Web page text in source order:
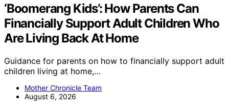
‘Boomerang Kids’: How Parents Can
Financially Support Adult Children Who
Are Living Back At Home
Guidance for parents on how to financially support adult
children living at home,…
Mother Chronicle Team
August 6, 2026